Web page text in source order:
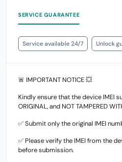
SERVICE GUARANTEE
Service available 24/7 Unlock
🚨 IMPORTANT NOTICE 💥
Kindly ensure that the device IMEI
ORIGINAL, and NOT TAMPERED
✅ Submit only the original IMEI
✅ Please verify the IMEI from the
before submission.